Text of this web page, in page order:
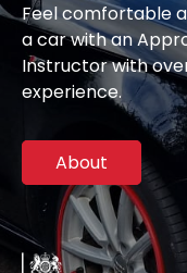
Feel comfortable
a car with an
Instructor with
experience.
About